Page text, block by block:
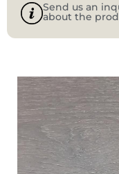
Send us an
about the